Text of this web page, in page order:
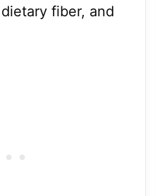
fiber, and